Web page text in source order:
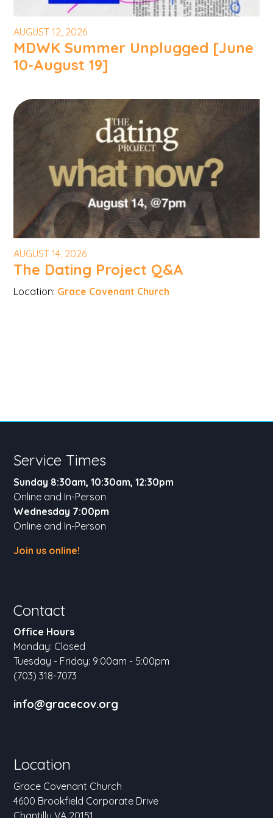
AUGUST 12, 2026
MDWK Summer Unplugged [June
10-August 19]
AUGUST 14, 2026
The Dating Project Q&A
Location: Grace Covenant Church
Service Times
Sunday 8:30am, 10:30am, 12:30pm
Online and In-Person
Wednesday 7:00pm
Online and In-Person
Join us online!
Contact
Office Hours
Monday: Closed
Tuesday - Friday: 9:00am - 5:00pm
(703) 318-7073
info@gracecov.org
Location
Grace Covenant Church
4600 Brookfield Corporate Drive
Chantilly VA 20151